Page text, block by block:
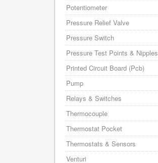
Potentiometer
Pressure Relief Valve
Pressure Switch
Pressure Test Points & Nipples
Printed Circuit Board (Pcb)
Pump
Relays & Switches
Thermocouple
Thermostat Pocket
Thermostats & Sensors
Venturi